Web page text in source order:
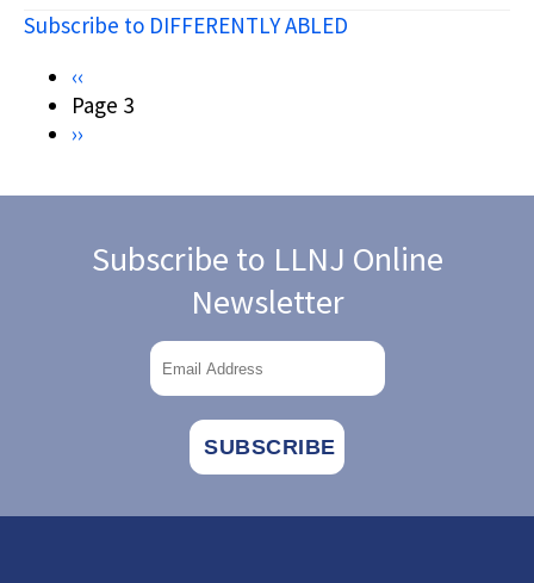
PLANNING
TO
CHICAGO:
LIBRARY
ASSOCIATION.
Subscribe to DIFFERENTLY ABLED
Pagination
Previous
page
‹‹
Page 3
Next
››
Subscribe to LLNJ Online
Newsletter